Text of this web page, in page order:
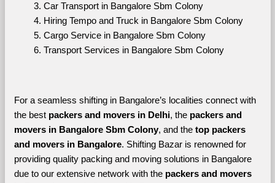
Car Transport in Bangalore Sbm Colony
Hiring Tempo and Truck in Bangalore Sbm Colony
Cargo Service in Bangalore Sbm Colony
Transport Services in Bangalore Sbm Colony
For a seamless shifting in Bangalore’s localities connect with
the best packers and movers in Delhi, the packers and
movers in Bangalore Sbm Colony, and the top packers
and movers in Bangalore. Shifting Bazar is renowned for
providing quality packing and moving solutions in Bangalore
due to our extensive network with the packers and movers